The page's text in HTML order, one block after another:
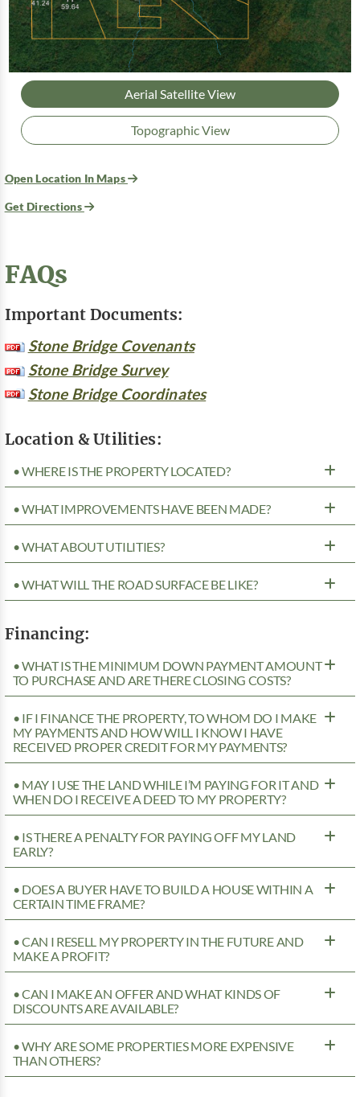
Aerial Satellite View
Topographic View
Open Location In Maps
Get Directions
FAQs
Important Documents:
Stone Bridge Covenants
Stone Bridge Survey
Stone Bridge Coordinates
Location & Utilities:
• WHERE IS THE PROPERTY LOCATED?
• WHAT IMPROVEMENTS HAVE BEEN MADE?
• WHAT ABOUT UTILITIES?
• WHAT WILL THE ROAD SURFACE BE LIKE?
Financing:
• WHAT IS THE MINIMUM DOWN PAYMENT AMOUNT
TO PURCHASE AND ARE THERE CLOSING COSTS?
• IF I FINANCE THE PROPERTY, TO WHOM DO I MAKE
MY PAYMENTS AND HOW WILL I KNOW I HAVE
RECEIVED PROPER CREDIT FOR MY PAYMENTS?
• MAY I USE THE LAND WHILE I’M PAYING FOR IT AND
WHEN DO I RECEIVE A DEED TO MY PROPERTY?
• IS THERE A PENALTY FOR PAYING OFF MY LAND
EARLY?
• DOES A BUYER HAVE TO BUILD A HOUSE WITHIN A
CERTAIN TIME FRAME?
• CAN I RESELL MY PROPERTY IN THE FUTURE AND
MAKE A PROFIT?
• CAN I MAKE AN OFFER AND WHAT KINDS OF
DISCOUNTS ARE AVAILABLE?
• WHY ARE SOME PROPERTIES MORE EXPENSIVE
THAN OTHERS?